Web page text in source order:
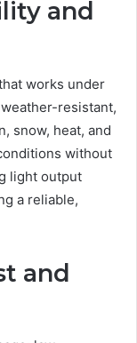
and
works under
resistant,
snow, heat, and
without
light output
a reliable,
and